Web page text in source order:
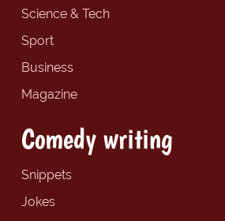
Science & Tech
Sport
Business
Magazine
Comedy writing
Snippets
Jokes